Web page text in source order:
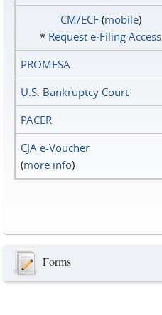
CM/ECF(mobile)
* Request e‑Filing Access
PROMESA
U.S. Bankruptcy Court
PACER
CJA e-Voucher
(more info)
Forms